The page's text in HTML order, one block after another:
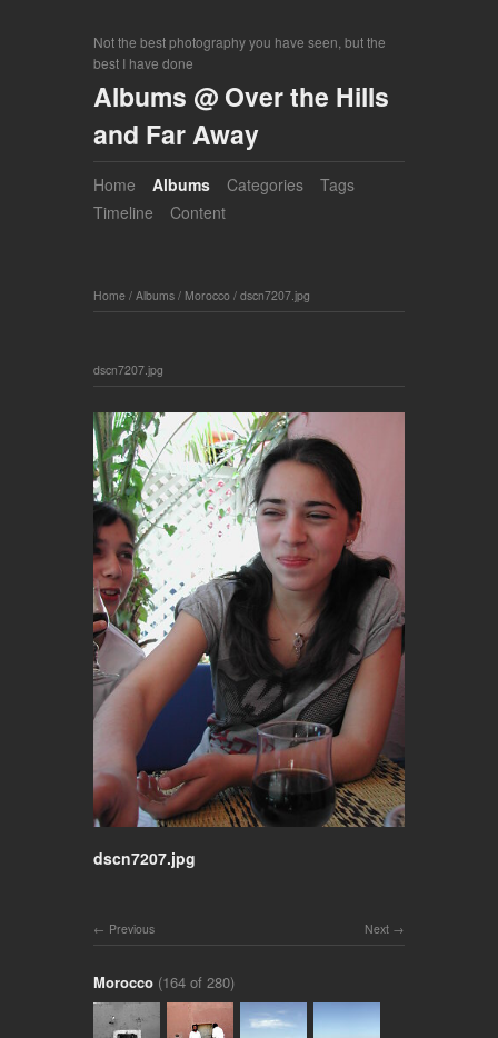
Not the best photography you have seen, but the
best I have done
Albums @ Over the Hills
and Far Away
Home Albums Categories
Tags
Timeline
Content
Home / Albums / Morocco / dscn7207.jpg
dscn7207.jpg
dscn7207.jpg
Next
Previous
Morocco (164 of 280)